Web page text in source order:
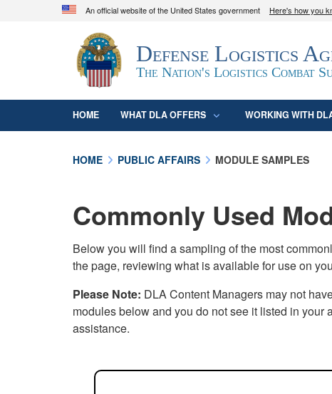
An official website of the United States government Here's how you
Official websites use .mil
A.mil
website belongs to an official U.S.
organization in the United States.
Defense Logistics
The Nation's Logistics Combat
HOME WHAT DLA OFFERS WORKING WITH
HOME PUBLIC AFFAIRS MODULE SAMPLES
Commonly Used
Below you will find a sampling of the most
the page, reviewing what is available for use on
Please Note: DLA Content Managers may not
modules below and you do not see it listed in
assistance.